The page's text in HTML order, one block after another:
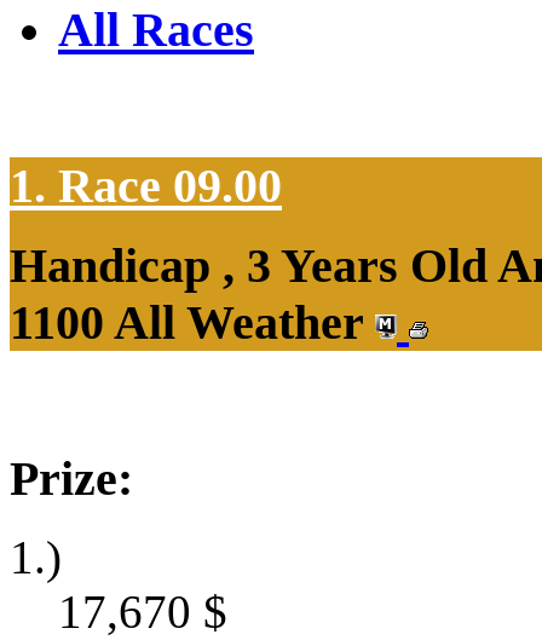
All Races
1. Race 09.00
Handicap , 3 Years Old
1100 All Weather
Prize:
1.)
17,670 $